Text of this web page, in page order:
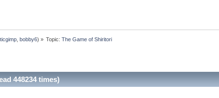
, bobby6) » Topic:The Game of Shiritori
448234 times)